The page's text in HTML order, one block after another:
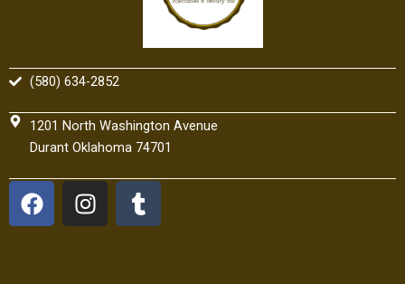
(580) 634-2852
1201 North Washington Avenue
Durant Oklahoma 74701
F
a
I
n
T
u